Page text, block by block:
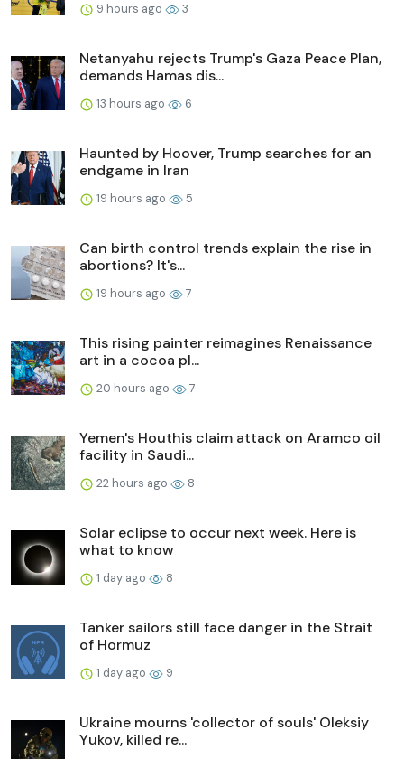
9 hours ago 3
Netanyahu rejects Trump's Gaza Peace Plan,
demands Hamas dis...
13 hours ago 6
Haunted by Hoover, Trump searches for an
endgame in Iran
19 hours ago 5
Can birth control trends explain the rise in
abortions? It's...
19 hours ago 7
This rising painter reimagines Renaissance
art in a cocoa pl...
20 hours ago 7
Yemen's Houthis claim attack on Aramco oil
facility in Saudi...
22 hours ago 8
Solar eclipse to occur next week. Here is
what to know
1 day ago 8
Tanker sailors still face danger in the Strait
of Hormuz
1 day ago 9
Ukraine mourns 'collector of souls' Oleksiy
Yukov, killed re...